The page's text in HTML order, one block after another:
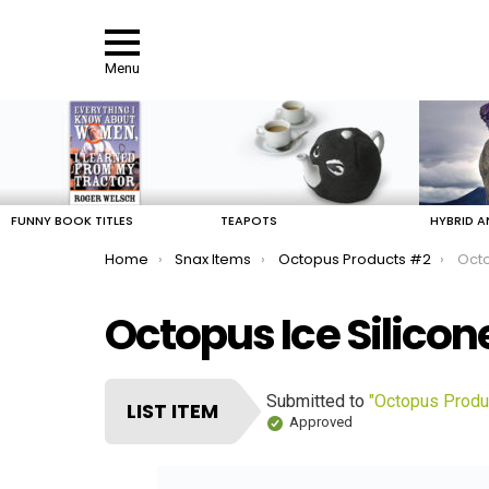
Menu
FUNNY BOOK TITLES TEAPOTS HYBRID
You are here:
Home Snax Items Octopus Products #2
Octopus Ice
LIST ITEM Submitted to "Octopus
Approved